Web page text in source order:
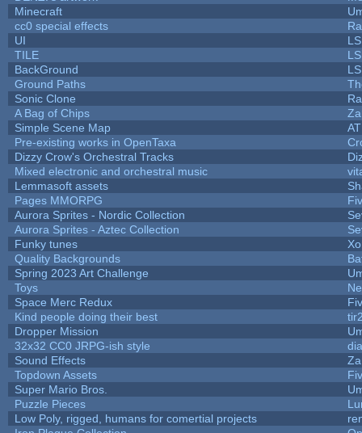
Minecraft
cc0 special effects
UI
TILE
BackGround
Ground Paths
Sonic Clone
A Bag of Chips
Simple Scene Map
Pre-existing works in OpenTaxa
Dizzy Crow's Orchestral Tracks
Mixed electronic and orchestral music
Lemmasoft assets
Pages MMORPG
Aurora Sprites - Nordic Collection
Aurora Sprites - Aztec Collection
Funky tunes
Quality Backgrounds
Spring 2023 Art Challenge
Toys
Space Merc Redux
Kind people doing their best
Dropper Mission
32x32 CC0 JRPG-ish style
Sound Effects
Topdown Assets
Super Mario Bros.
Puzzle Pieces
Low Poly, rigged, humans for comertial projects